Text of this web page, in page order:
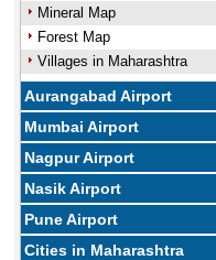
Mineral Map
Forest Map
Villages in Maharashtra
Aurangabad Airport
Mumbai Airport
Nagpur Airport
Nasik Airport
Pune Airport
Cities in Maharashtra